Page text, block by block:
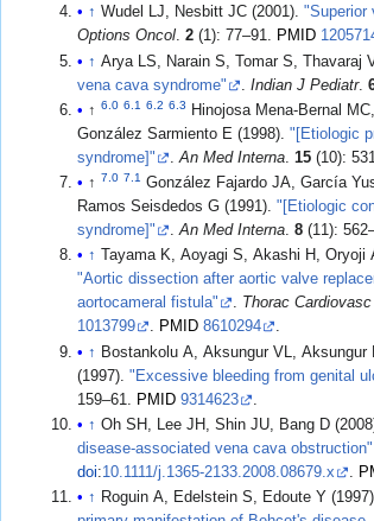
↑ Wudel LJ, Nesbitt JC (2001)."Superior
Options Oncol.2 (1): 77–91. PMID
↑ Arya LS, Narain S, Tomar S, Thavaraj
vena cava syndrome"
.Indian J Pediatr.
↑6.0 6.1 6.2 6.3
Hinojosa Mena-Bernal
González Sarmiento E (1998)."[Etiologic
syndrome]"
.An Med Interna.15 (10):
↑ 7.0 7.1 González Fajardo JA, García
Ramos Seisdedos G (1991)."[Etiologic
syndrome]"
.An Med Interna.8 (11):
↑
"Aortic dissection after aortic valve
aortocameral fistula"
. Thorac
1013799
. PMID 8610294
.
↑ Bostankolu A, Aksungur VL,
(1997)."Excessive bleeding from genital
159–61.
PMID 9314623
↑ Oh SH, Lee JH, Shin JU, Bang D
disease-associated vena cava obstruction"
doi:10.1111/j.1365-2133.2008.08679.x .
↑ Roguin A, Edelstein S, Edoute Y